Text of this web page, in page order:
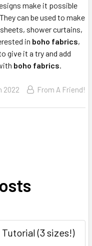
make it possible
can be used to make
shower curtains,
in boho fabrics,
give it a try and add
boho fabrics.
2022 From A Friend!
(3 sizes!)